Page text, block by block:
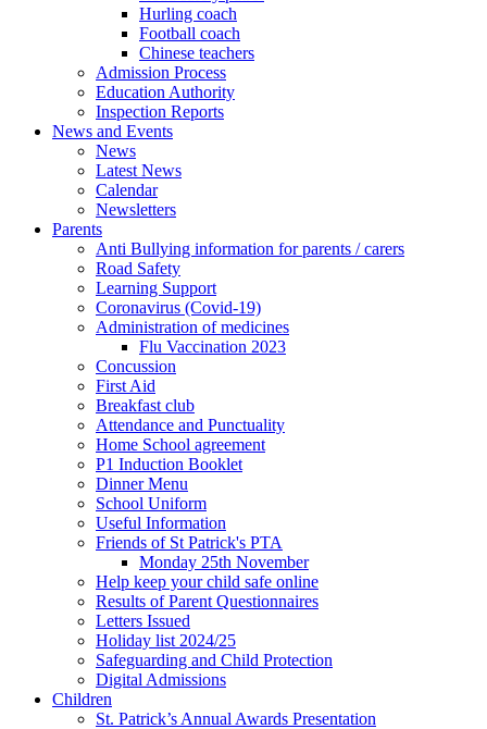
Hurling coach
Football coach
Chinese teachers
Admission Process
Education Authority
Inspection Reports
News and Events
News
Latest News
Calendar
Newsletters
Parents
Anti Bullying information for parents / carers
Road Safety
Learning Support
Coronavirus (Covid-19)
Administration of medicines
Flu Vaccination 2023
Concussion
First Aid
Breakfast club
Attendance and Punctuality
Home School agreement
P1 Induction Booklet
Dinner Menu
School Uniform
Useful Information
Friends of St Patrick's PTA
Monday 25th November
Help keep your child safe online
Results of Parent Questionnaires
Letters Issued
Holiday list 2024/25
Safeguarding and Child Protection
Digital Admissions
Children
St. Patrick’s Annual Awards Presentation